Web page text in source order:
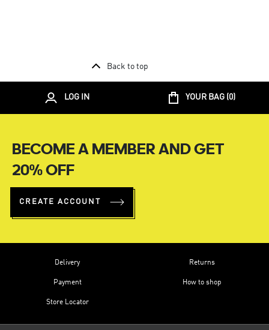
Back to top
LOG IN YOUR BAG (0)
BECOME A MEMBER AND GET
20% OFF
CREATE ACCOUNT
Delivery
Payment
Store Locator
Returns
How to shop